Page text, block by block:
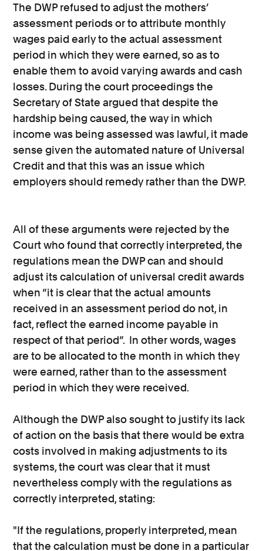
The DWP refused to adjust the mothers’
assessment periods or to attribute monthly
wages paid early to the actual assessment
period in which they were earned, so as to
enable them to avoid varying awards and cash
losses. During the court proceedings the
Secretary of State argued that despite the
hardship being caused, the way in which
income was being assessed was lawful, it made
sense given the automated nature of Universal
Credit and that this was an issue which
employers should remedy rather than the DWP.
All of these arguments were rejected by the
Court who found that correctly interpreted, the
regulations mean the DWP can and should
adjust its calculation of universal credit awards
when “it is clear that the actual amounts
received in an assessment period do not, in
fact, reflect the earned income payable in
respect of that period”. In other words, wages
are to be allocated to the month in which they
were earned, rather than to the assessment
period in which they were received.
Although the DWP also sought to justify its lack
of action on the basis that there would be extra
costs involved in making adjustments to its
systems, the court was clear that it must
nevertheless comply with the regulations as
correctly interpreted, stating:
"If the regulations, properly interpreted, mean
that the calculation must be done in a particular